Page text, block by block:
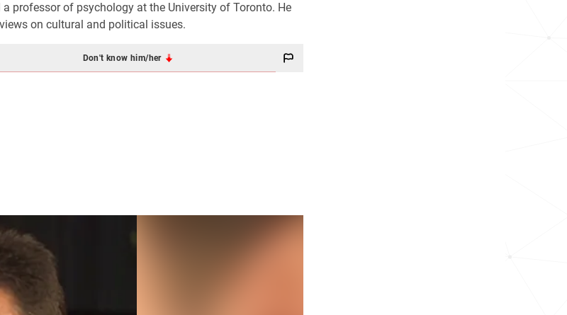
professor of psychology at the University of Toronto. He
on cultural and political issues.
Don't know him/her